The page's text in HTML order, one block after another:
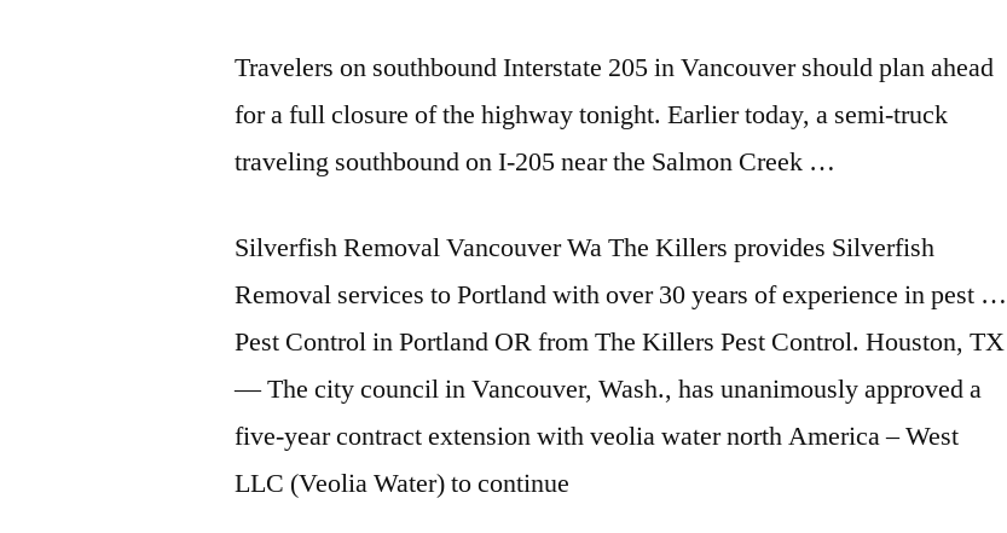
Travelers on southbound Interstate 205 in Vancouver should plan ahead
for a full closure of the highway tonight. Earlier today, a semi-truck
traveling southbound on I-205 near the Salmon Creek …
Silverfish Removal Vancouver Wa The Killers provides Silverfish
Removal services to Portland with over 30 years of experience in pest …
Pest Control in Portland OR from The Killers Pest Control. Houston, TX
— The city council in Vancouver, Wash., has unanimously approved a
five-year contract extension with veolia water north America – West
LLC (Veolia Water) to continue